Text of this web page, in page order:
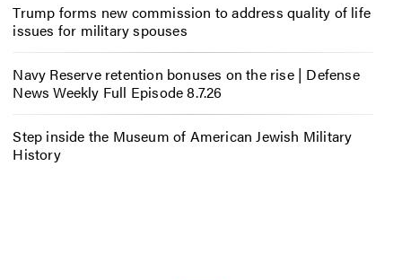
Trump forms new commission to address quality of life
issues for military spouses
Navy Reserve retention bonuses on the rise | Defense
News Weekly Full Episode 8.7.26
Step inside the Museum of American Jewish Military
History